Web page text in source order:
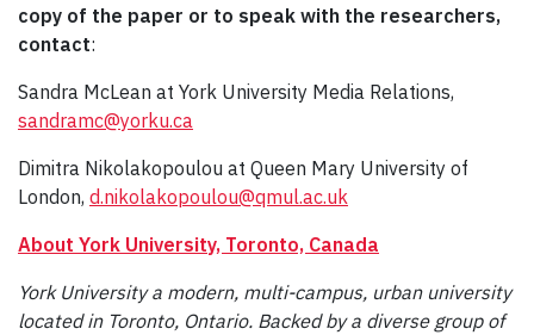
copy of the paper or to speak with the researchers,
contact:
Sandra McLean at York University Media Relations,
sandramc@yorku.ca
Dimitra Nikolakopoulou at Queen Mary University of
London, d.nikolakopoulou@qmul.ac.uk
About York University, Toronto, Canada
York University a modern, multi-campus, urban university
located in Toronto, Ontario. Backed by a diverse group of